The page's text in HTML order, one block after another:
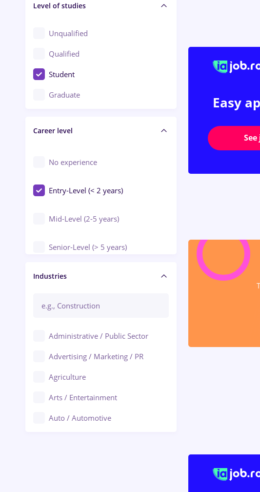
Civil engineering / Industrial design
Client Service / Call Center
Construction / Facilities
Crewing / Casino / Entertainment
Education / Training / Arts
Engineering
Level of studies
Unqualified
Qualified
Student
Graduate
Career level
No experience
Entry-Level (< 2 years)
Mid-Level (2-5 years)
Senior-Level (> 5 years)
Manager / Executive
Industries
Administrative / Public Sector
Advertising / Marketing / PR
Agriculture
Arts / Entertainment
Auto / Automotive
Easy